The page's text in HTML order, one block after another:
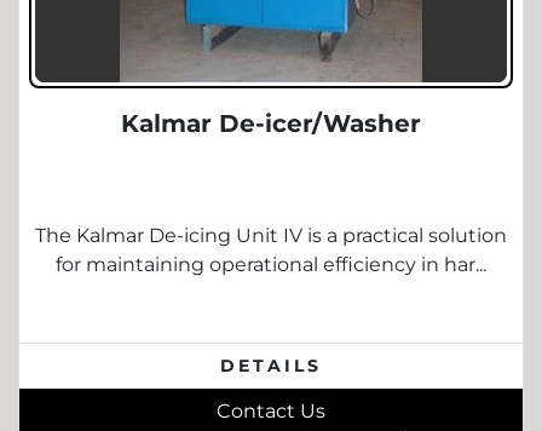
Kalmar De-icer/Washer
The Kalmar De-icing Unit IV is a practical solution
for maintaining operational efficiency in har...
DETAILS
Contact Us